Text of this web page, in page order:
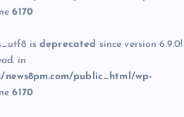
6170
is deprecated since version 6.9.0!
in
news8pm.com/public_html/wp-
6170